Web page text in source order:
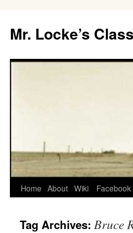
content
Mr. Locke’s
Home About Wiki Facebook
Tag Archives: Bruce